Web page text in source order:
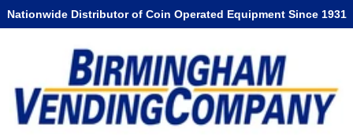
Nationwide Distributor of Coin Operated Equipment Since 1931